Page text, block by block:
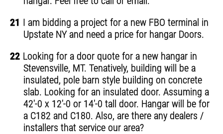
21 I am bidding a project for a new FBO terminal in
Upstate NY and need a price for hangar Doors.
22 Looking for a door quote for a new hangar in
Stevensville, MT. Tenatively, building will be a
insulated, pole barn style building on concrete
slab. Looking for an insulated door. Assuming a
42'-0 x 12'-0 or 14'-0 tall door. Hangar will be for
a C182 and C180. Also, are there any dealers /
installers that service our area?